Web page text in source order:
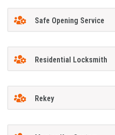
Safe Opening Service
Residential Locksmith
Rekey